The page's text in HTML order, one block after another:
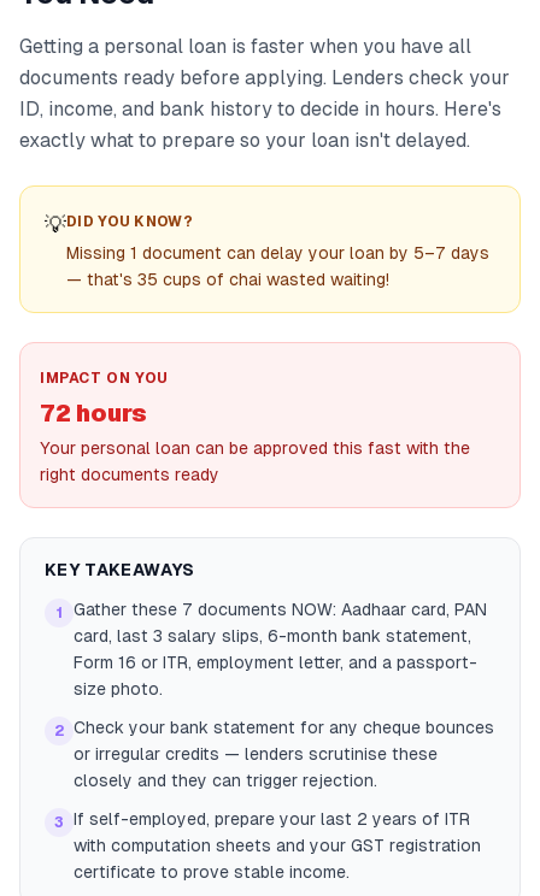
Getting a personal loan is faster when you have all
documents ready before applying. Lenders check your
ID, income, and bank history to decide in hours. Here's
exactly what to prepare so your loan isn't delayed.
💡DID YOU KNOW?
Missing 1 document can delay your loan by 5–7 days
— that's 35 cups of chai wasted waiting!
IMPACT ON YOU
72 hours
Your personal loan can be approved this fast with the
right documents ready
KEY TAKEAWAYS
1
Gather these 7 documents NOW: Aadhaar card, PAN
card, last 3 salary slips, 6-month bank statement,
Form 16 or ITR, employment letter, and a passport-
size photo.
2 Check your bank statement for any cheque bounces
or irregular credits — lenders scrutinise these
closely and they can trigger rejection.
3
If self-employed, prepare your last 2 years of ITR
with computation sheets and your GST registration
certificate to prove stable income.